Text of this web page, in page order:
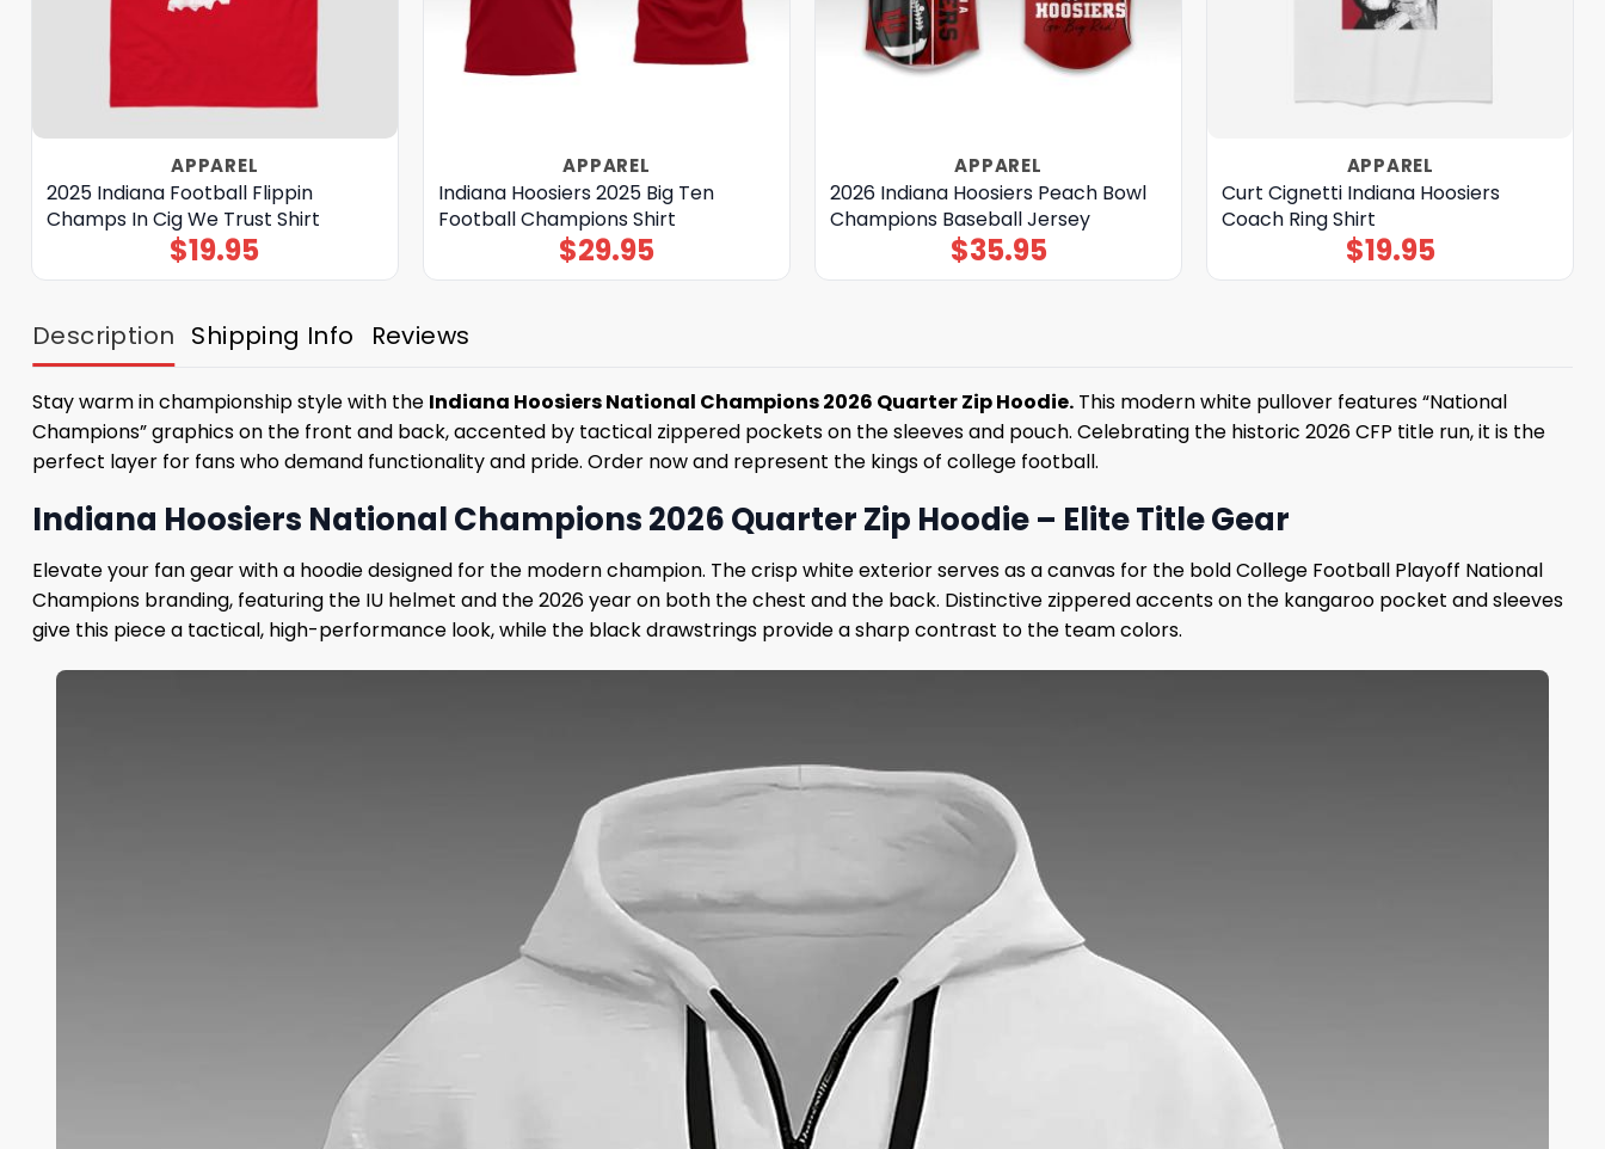
APPAREL
2025 Indiana Football Flippin
Champs In Cig We Trust Shirt
$19.95
APPAREL
Indiana Hoosiers 2025 Big Ten
Football Champions Shirt
$29.95
APPAREL
2026 Indiana Hoosiers Peach Bowl
Champions Baseball Jersey
$35.95
APPAREL
Curt Cignetti Indiana Hoosiers
Coach Ring Shirt
$19.95
Description Shipping Info Reviews
Stay warm in championship style with the Indiana Hoosiers National Champions 2026 Quarter Zip Hoodie. This modern white pullover features “National
Champions” graphics on the front and back, accented by tactical zippered pockets on the sleeves and pouch. Celebrating the historic 2026 CFP title run, it is the
perfect layer for fans who demand functionality and pride. Order now and represent the kings of college football.
Indiana Hoosiers National Champions 2026 Quarter Zip Hoodie – Elite Title Gear
Elevate your fan gear with a hoodie designed for the modern champion. The crisp white exterior serves as a canvas for the bold College Football Playoff National
Champions branding, featuring the IU helmet and the 2026 year on both the chest and the back. Distinctive zippered accents on the kangaroo pocket and sleeves
give this piece a tactical, high-performance look, while the black drawstrings provide a sharp contrast to the team colors.